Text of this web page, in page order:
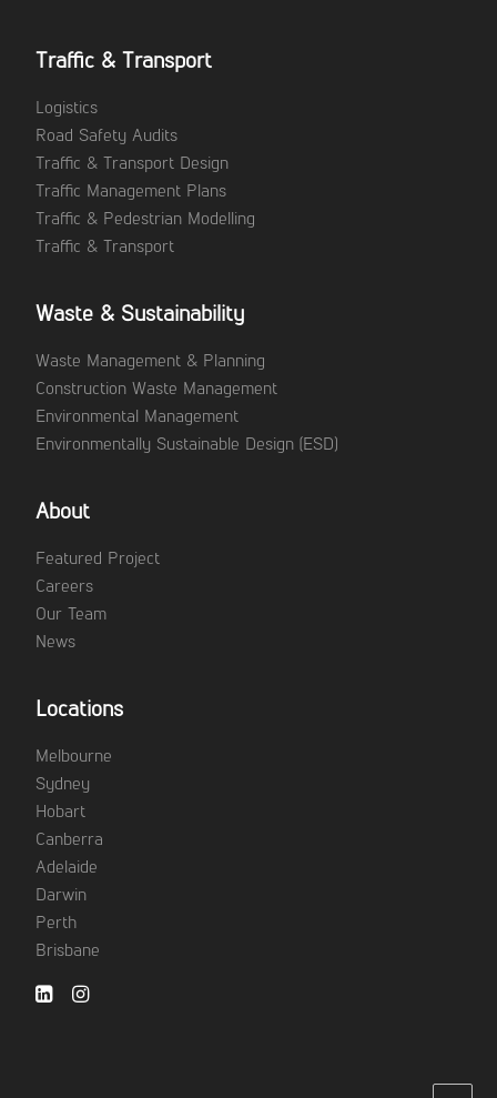
Traffic & Transport
Logistics
Road Safety Audits
Traffic & Transport Design
Traffic Management Plans
Traffic & Pedestrian Modelling
Traffic & Transport
Waste & Sustainability
Waste Management & Planning
Construction Waste Management
Environmental Management
Environmentally Sustainable Design (ESD)
About
Featured Project
Careers
Our Team
News
Locations
Melbourne
Sydney
Hobart
Canberra
Adelaide
Darwin
Perth
Brisbane